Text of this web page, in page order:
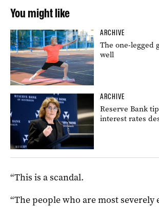
You might like
ARCHIVE
The one-legged
well
ARCHIVE
Reserve Bank
interest rates
“This is a scandal.
“The people who are most